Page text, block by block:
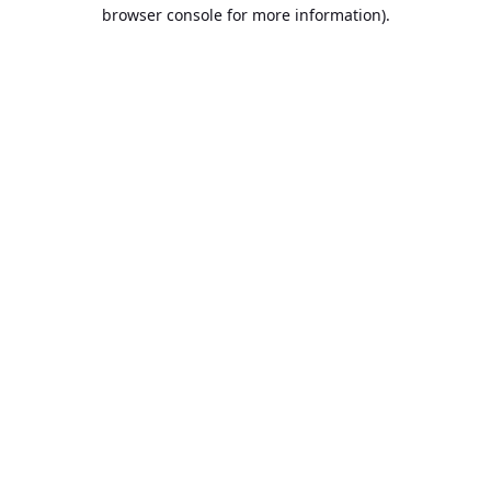
browser console for more information).